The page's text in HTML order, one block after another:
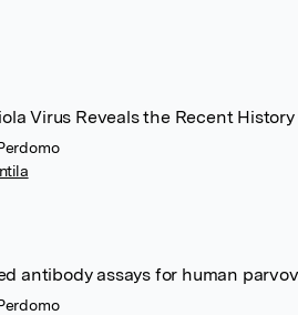
Virus Reveals the Recent
antibody assays for human